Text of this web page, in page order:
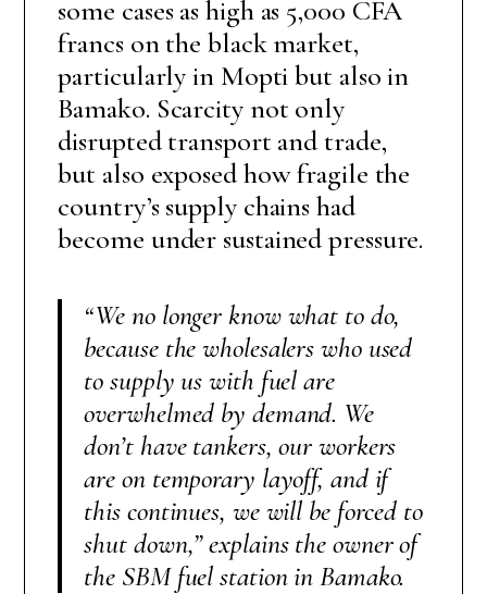
some cases as high as 5,000 CFA
francs on the black market,
particularly in Mopti but also in
Bamako. Scarcity not only
disrupted transport and trade,
but also exposed how fragile the
country’s supply chains had
become under sustained pressure.
“We no longer know what to do,
because the wholesalers who used
to supply us with fuel are
overwhelmed by demand. We
don’t have tankers, our workers
are on temporary layoff, and if
this continues, we will be forced to
shut down,” explains the owner of
the SBM fuel station in Bamako.